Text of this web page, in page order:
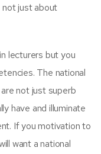
just about
lecturers but you
The national
not just superb
have and illuminate
If you motivation to
want a national